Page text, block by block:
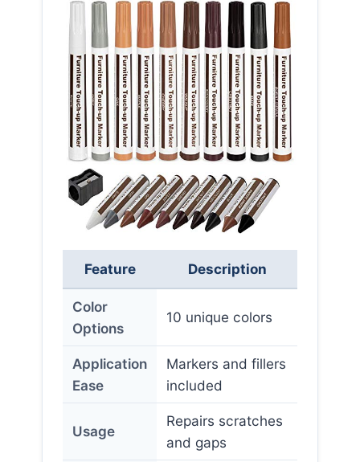
Feature Description
Color
Options
10 unique colors
Application
Ease
Markers and fillers
included
Usage
Repairs scratches
and gaps